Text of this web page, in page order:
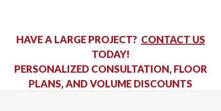
HAVE A LARGE PROJECT? CONTACT US
TODAY!
PERSONALIZED CONSULTATION, FLOOR
PLANS, AND VOLUME DISCOUNTS